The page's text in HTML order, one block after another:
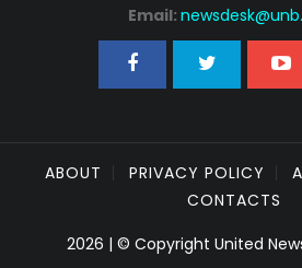
Email:
ABOUT PRIVACY POLICY
CONTACTS
2026 | © Copyright United